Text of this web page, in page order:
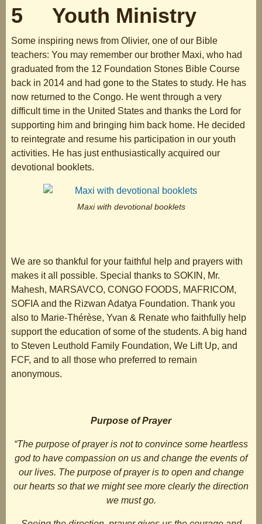
5 Youth Ministry
Some inspiring news from Olivier, one of our Bible
teachers: You may remember our brother Maxi, who had
graduated from the 12 Foundation Stones Bible Course
back in 2014 and had gone to the States to study. He has
now returned to the Congo. He went through a very
difficult time in the United States and thanks the Lord for
supporting him and bringing him back home. He decided
to reintegrate and resume his participation in our youth
activities. He has just enthusiastically acquired our
devotional booklets.
Maxi with devotional booklets
We are so thankful for your faithful help and prayers with
makes it all possible. Special thanks to SOKIN, Mr.
Mahesh, MARSAVCO, CONGO FOODS, MAFRICOM,
SOFIA and the Rizwan Adatya Foundation. Thank you
also to Marie-Thérèse, Yvan & Renate who faithfully help
support the education of some of the students. A big hand
to Steven Leuthold Family Foundation, We Lift Up, and
FCF, and to all those who preferred to remain
anonymous.
Purpose of Prayer
“The purpose of prayer is not to convince some heartless
god to have compassion on us and change the events of
our lives. The purpose of prayer is to open and change
our hearts so that we might see more clearly the direction
we must go.